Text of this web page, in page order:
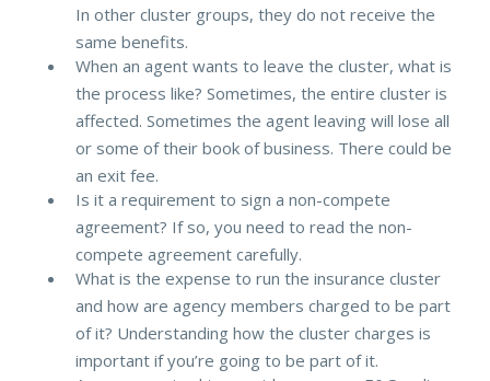
In other cluster groups, they do not receive the
same benefits.
When an agent wants to leave the cluster, what is
the process like? Sometimes, the entire cluster is
affected. Sometimes the agent leaving will lose all
or some of their book of business. There could be
an exit fee.
Is it a requirement to sign a non-compete
agreement? If so, you need to read the non-
compete agreement carefully.
What is the expense to run the insurance cluster
and how are agency members charged to be part
of it? Understanding how the cluster charges is
important if you’re going to be part of it.